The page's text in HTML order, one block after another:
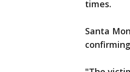
times.
Santa